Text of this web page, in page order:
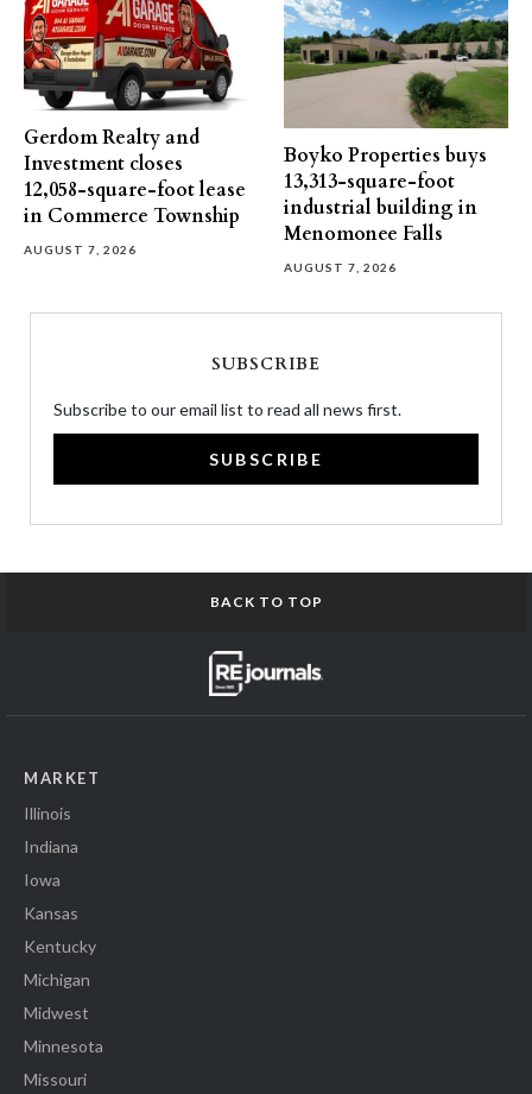
Gerdom Realty and
Investment closes
12,058-square-foot lease
in Commerce Township
AUGUST 7, 2026
Boyko Properties buys
13,313-square-foot
industrial building in
Menomonee Falls
AUGUST 7, 2026
SUBSCRIBE
Subscribe to our email list to read all news first.
SUBSCRIBE
BACK TO TOP
MARKET
Illinois
Indiana
Iowa
Kansas
Kentucky
Michigan
Midwest
Minnesota
Missouri